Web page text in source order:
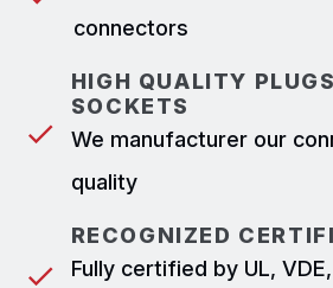
connectors
HIGH QUALITY
SOCKETS
We manufacturer our
quality
RECOGNIZED
Fully certified by UL, VDE,